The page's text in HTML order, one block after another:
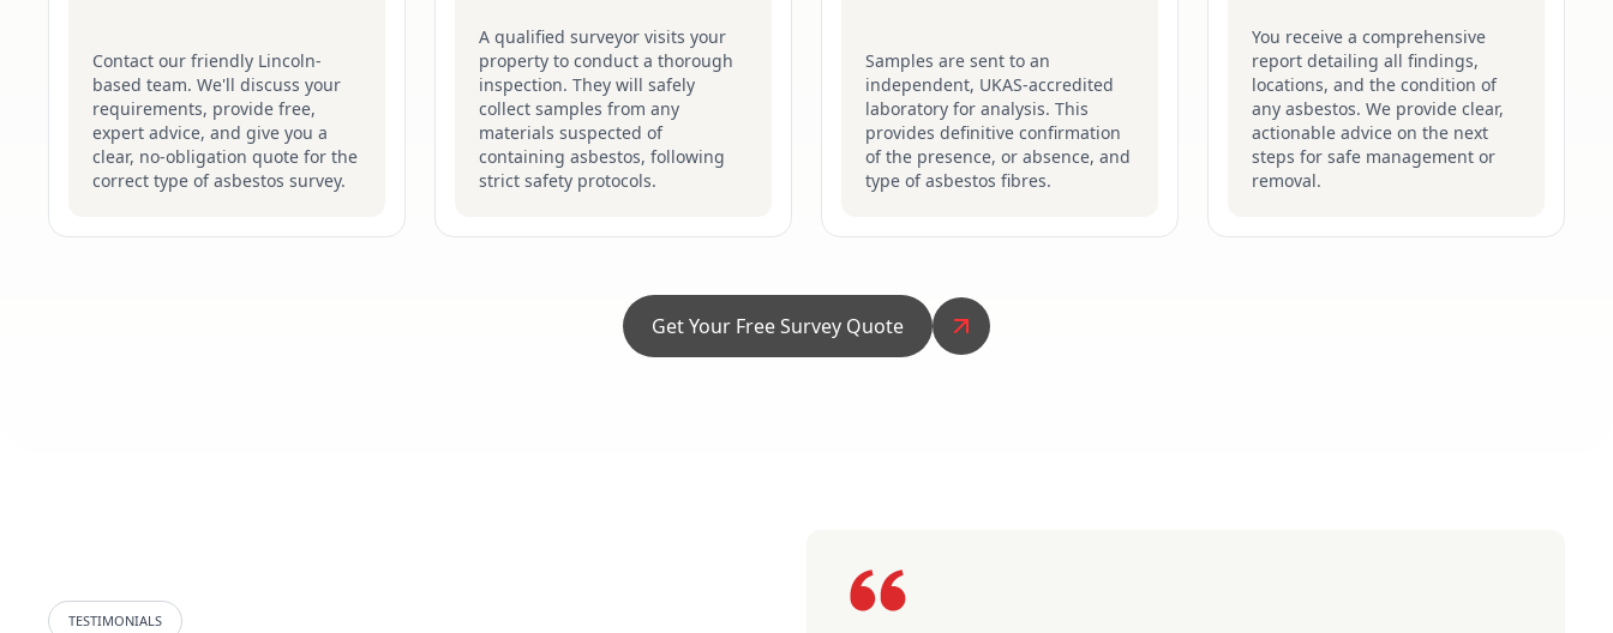
Contact our friendly Lincoln-
based team. We'll discuss your
requirements, provide free,
expert advice, and give you a
clear, no-obligation quote for the
correct type of asbestos survey.
A qualified surveyor visits your
property to conduct a thorough
inspection. They will safely
collect samples from any
materials suspected of
containing asbestos, following
strict safety protocols.
Samples are sent to an
independent, UKAS-accredited
laboratory for analysis. This
provides definitive confirmation
of the presence, or absence, and
type of asbestos fibres.
You receive a comprehensive
report detailing all findings,
locations, and the condition of
any asbestos. We provide clear,
actionable advice on the next
steps for safe management or
removal.
Get Your Free Survey Quote
TESTIMONIALS